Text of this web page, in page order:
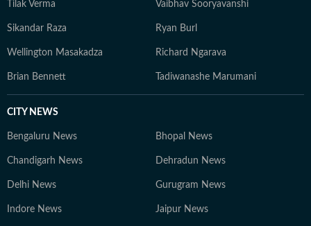
of sport, while maintaining a quiet routine that
balances reading, reflection, and occasional time with
Tilak Verma Vaibhav Sooryavanshi
Sikandar Raza Ryan Burl
Wellington Masakadza Richard Ngarava
Brian Bennett Tadiwanashe Marumani
CITY NEWS
Bengaluru News Bhopal News
Chandigarh News Dehradun News
Delhi News Gurugram News
Indore News Jaipur News